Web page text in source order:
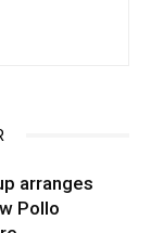
arranges
Pollo